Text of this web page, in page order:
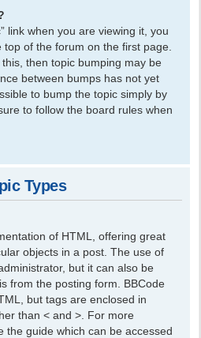
link when you are viewing it, you
top of the forum on the first page.
then topic bumping may be
between bumps has not yet
to bump the topic simply by
to follow the board rules when
Types
of HTML, offering great
objects in a post. The use of
but it can also be
from the posting form. BBCode
but tags are enclosed in
than < and >. For more
the guide which can be accessed